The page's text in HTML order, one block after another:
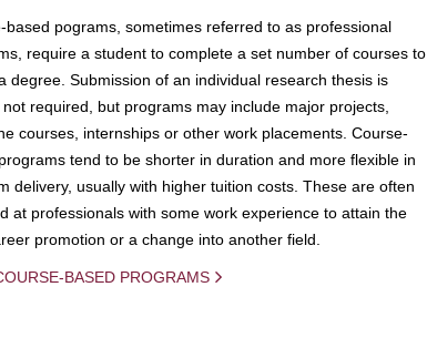
based pograms, sometimes referred to as professional
require a student to complete a set number of courses to
degree. Submission of an individual research thesis is
required, but programs may include major projects,
courses, internships or other work placements. Course-
tend to be shorter in duration and more flexible in
delivery, usually with higher tuition costs. These are often
at professionals with some work experience to attain the
promotion or a change into another field.
BASED PROGRAMS